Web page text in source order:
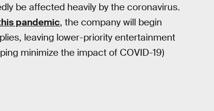
be affected heavily by the coronavirus.
pandemic, the company will begin
leaving lower-priority entertainment
minimize the impact of COVID-19)